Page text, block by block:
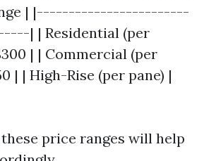
| |------------------------
| | Residential (per
| | Commercial (per
| | High-Rise (per pane) |
price ranges will help